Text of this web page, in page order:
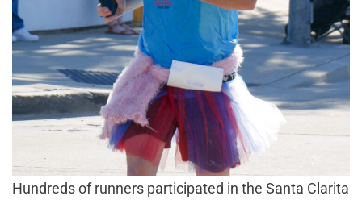
Hundreds of runners participated in the Santa Clarita